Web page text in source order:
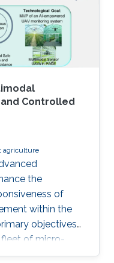
Controlled
agriculture
the
of
within the
objectives
of micro-
and LiDAR